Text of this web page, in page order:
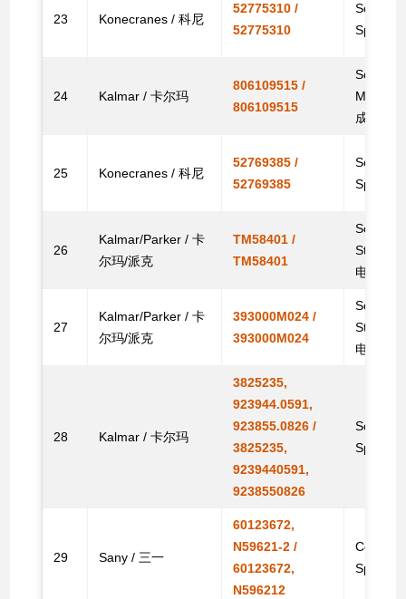
23 Konecranes / 科尼
52775310 /
52775310
Spare
24 Kalmar / 卡尔玛
806109515 /
806109515
成
25 Konecranes / 科尼
52769385 /
52769385
Spare
26
Kalmar/Parker / 卡
尔玛/派克
TM58401 /
TM58401
Stacker
电磁阀
27
Kalmar/Parker / 卡
尔玛/派克
393000M024 /
393000M024
Stacker
电磁阀
28 Kalmar / 卡尔玛
3825235,
923944.0591,
923855.0826 /
3825235,
9239440591,
9238550826
Spare
29 Sany / 三一
60123672,
N59621-2 /
60123672,
N596212
Coil
Spare